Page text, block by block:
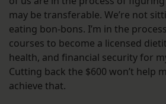
may be transferable. We’re not
eating bon-bons. I’m in the
courses to become a licensed
health, and financial security for
Cutting back the $600 won’t help
achieve that.